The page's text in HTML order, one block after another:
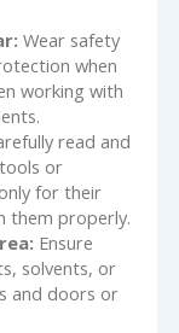
Wear safety
when
working with
read and
or
for their
them properly.
Ensure
solvents, or
and doors or